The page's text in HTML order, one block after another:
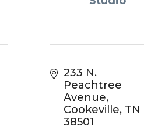
233 N.
Peachtree
Avenue
Cookeville TN
38501